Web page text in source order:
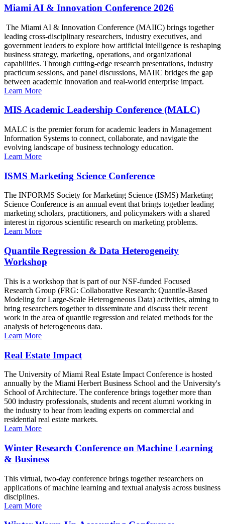
Miami AI & Innovation Conference 2026
The Miami AI & Innovation Conference (MAIIC) brings together
leading cross-disciplinary researchers, industry executives, and
government leaders to explore how artificial intelligence is reshaping
business strategy, marketing, operations, and organizational
capabilities. Through cutting-edge research presentations, industry
practicum sessions, and panel discussions, MAIIC bridges the gap
between academic innovation and real-world enterprise impact.
Learn More
MIS Academic Leadership Conference (MALC)
MALC is the premier forum for academic leaders in Management
Information Systems to connect, collaborate, and navigate the
evolving landscape of business technology education.
Learn More
ISMS Marketing Science Conference
The INFORMS Society for Marketing Science (ISMS) Marketing
Science Conference is an annual event that brings together leading
marketing scholars, practitioners, and policymakers with a shared
interest in rigorous scientific research on marketing problems.
Learn More
Quantile Regression & Data Heterogeneity
Workshop
This is a workshop that is part of our NSF-funded Focused
Research Group (FRG: Collaborative Research: Quantile-Based
Modeling for Large-Scale Heterogeneous Data) activities, aiming to
bring researchers together to disseminate and discuss their recent
work in the area of quantile regression and related methods for the
analysis of heterogeneous data.
Learn More
Real Estate Impact
The University of Miami Real Estate Impact Conference is hosted
annually by the Miami Herbert Business School and the University's
School of Architecture. The conference brings together more than
500 industry professionals, students and recent alumni working in
the industry to hear from leading experts on commercial and
residential real estate markets.
Learn More
Winter Research Conference on Machine Learning
& Business
This virtual, two-day conference brings together researchers on
applications of machine learning and textual analysis across business
disciplines.
Learn More